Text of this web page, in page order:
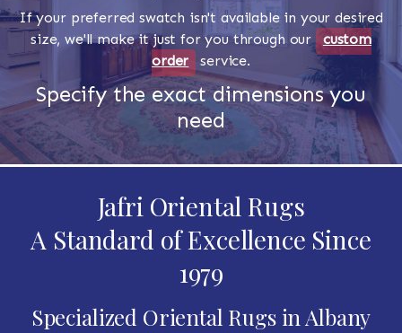
If your preferred swatch isn't available in your desired
size, we'll make it just for you through our custom
order
service.
Specify the exact dimensions you
need
Jafri Oriental Rugs
A Standard of Excellence Since
1979
Specialized Oriental Rugs in Albany